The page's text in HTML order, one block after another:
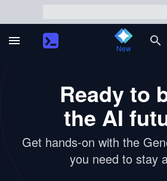
New
Ready to
the AI
Get hands-on with the
you need to stay